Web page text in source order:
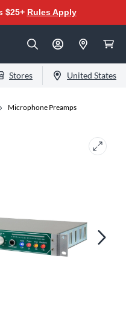
$25+ Rules Apply
Stores United States
Microphone Preamps